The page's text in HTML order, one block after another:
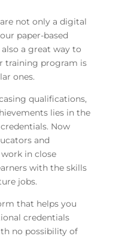
not only a digital
paper-based
a great way to
training program is
ones.
qualifications,
lies in the
Now
and
in close
with the skills
jobs.
that helps you
credentials
no possibility of